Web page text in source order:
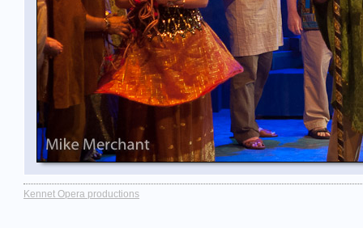
Kennet Opera productions